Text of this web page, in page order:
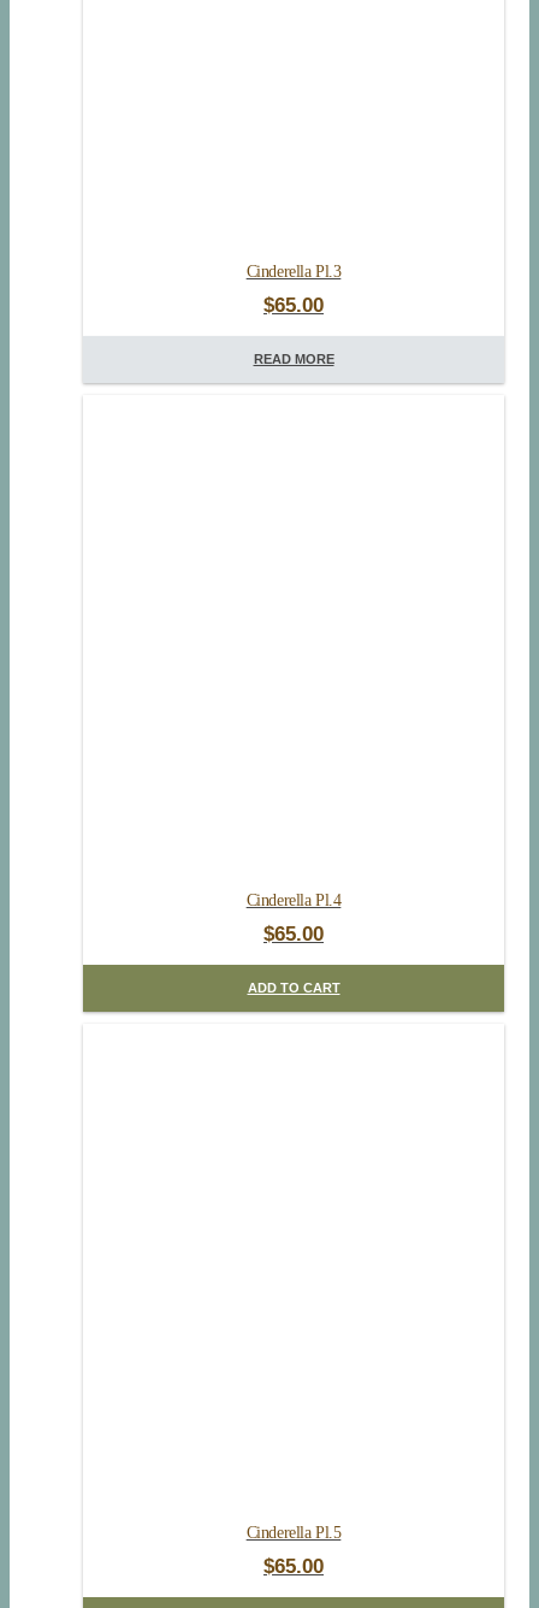
Cinderella Pl.3
$65.00
READ MORE
Cinderella Pl.4
$65.00
ADD TO CART
Cinderella Pl.5
$65.00